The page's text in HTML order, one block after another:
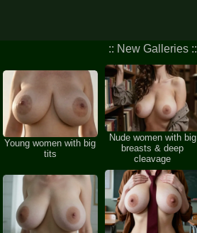
:: New Galleries ::
Young women with big
tits
Nude women with big
breasts & deep
cleavage